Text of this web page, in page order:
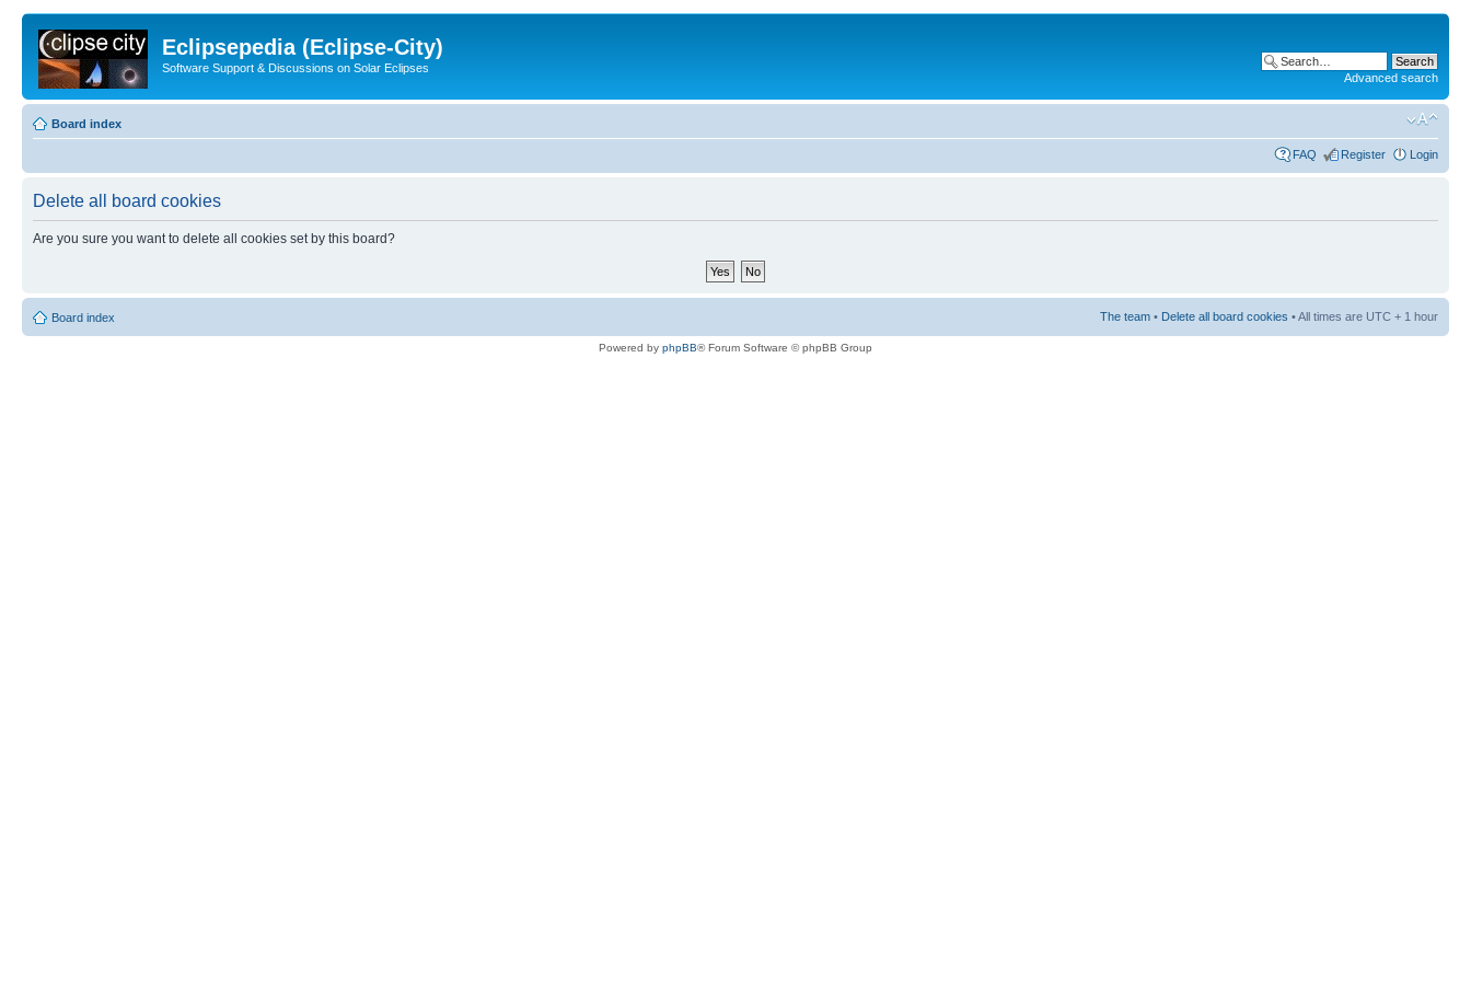
Eclipsepedia (Eclipse-City)
Software Support & Discussions on Solar Eclipses
Advanced search
Board index
FAQ Register Login
Delete all board cookies
Are you sure you want to delete all cookies set by this board?
Board index The team • Delete all board cookies • All times are UTC + 1 hour
Powered by phpBB® Forum Software © phpBB Group